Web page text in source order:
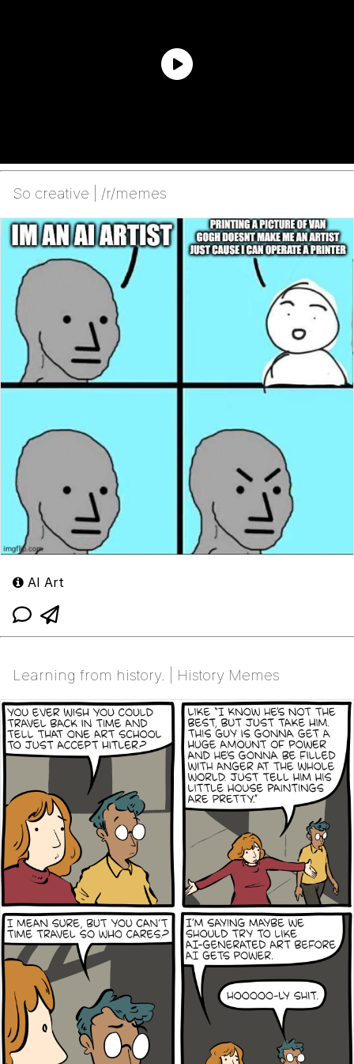
So creative | /r/memes
AI Art
Learning from history. | History Memes